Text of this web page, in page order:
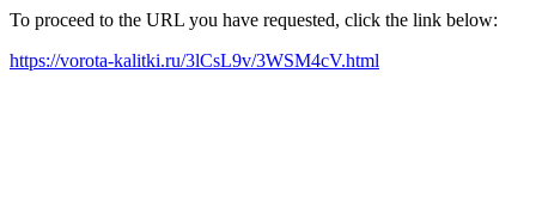
To proceed to the URL you have requested, click the link below:
https://vorota-kalitki.ru/3lCsL9v/3WSM4cV.html